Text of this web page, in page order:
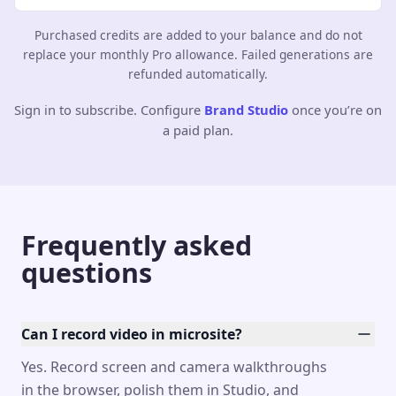
Purchased credits are added to your balance and do not
replace your monthly Pro allowance. Failed generations are
refunded automatically.
Sign in to subscribe. Configure Brand Studio once you’re on
a paid plan.
Frequently asked
questions
Can I record video in microsite?
Yes. Record screen and camera walkthroughs
in the browser, polish them in Studio, and